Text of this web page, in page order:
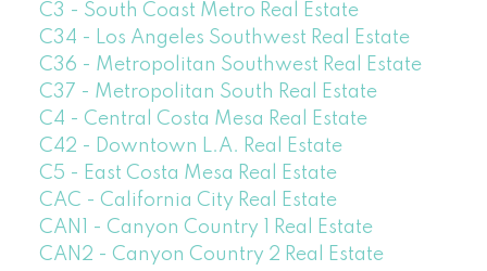
C3 - South Coast Metro Real Estate
C34 - Los Angeles Southwest Real Estate
C36 - Metropolitan Southwest Real Estate
C37 - Metropolitan South Real Estate
C4 - Central Costa Mesa Real Estate
C42 - Downtown L.A. Real Estate
C5 - East Costa Mesa Real Estate
CAC - California City Real Estate
CAN1 - Canyon Country 1 Real Estate
CAN2 - Canyon Country 2 Real Estate